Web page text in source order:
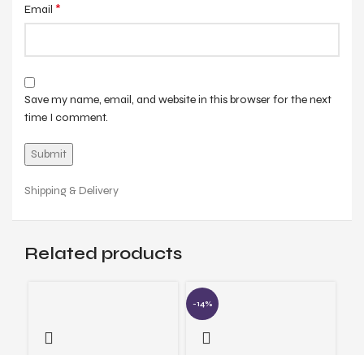
Email *
Save my name, email, and website in this browser for the next
time I comment.
Shipping & Delivery
Related products
-14%